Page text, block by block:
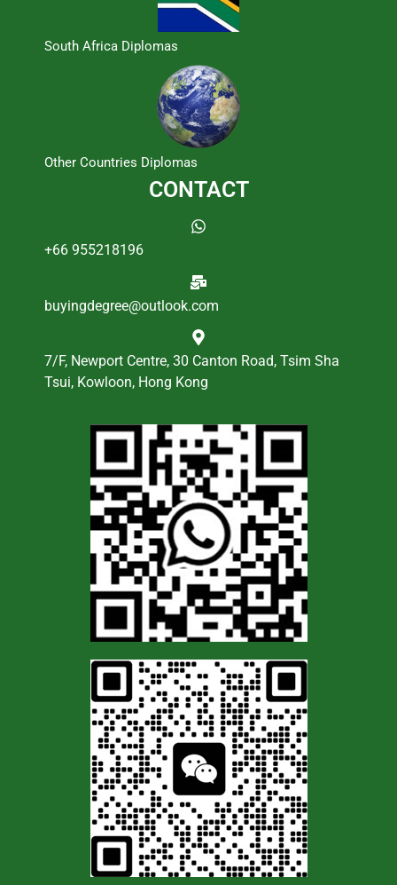
South Africa Diplomas
Other Countries Diplomas
CONTACT
+66 955218196
buyingdegree@outlook.com
7/F, Newport Centre, 30 Canton Road, Tsim Sha
Tsui, Kowloon, Hong Kong